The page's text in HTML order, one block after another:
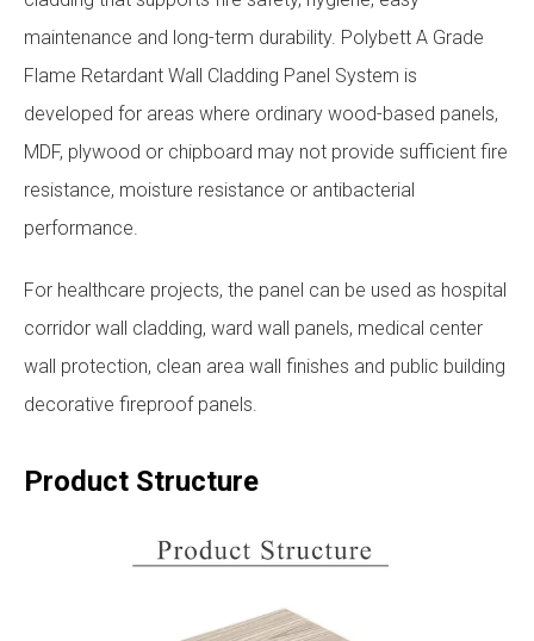
maintenance and long-term durability. Polybett A Grade
Flame Retardant Wall Cladding Panel System is
developed for areas where ordinary wood-based panels,
MDF, plywood or chipboard may not provide sufficient fire
resistance, moisture resistance or antibacterial
performance.
For healthcare projects, the panel can be used as hospital
corridor wall cladding, ward wall panels, medical center
wall protection, clean area wall finishes and public building
decorative fireproof panels.
Product Structure